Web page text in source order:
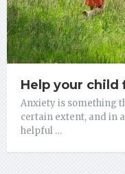
Help your
Anxiety is something
certain extent, and in
helpful …